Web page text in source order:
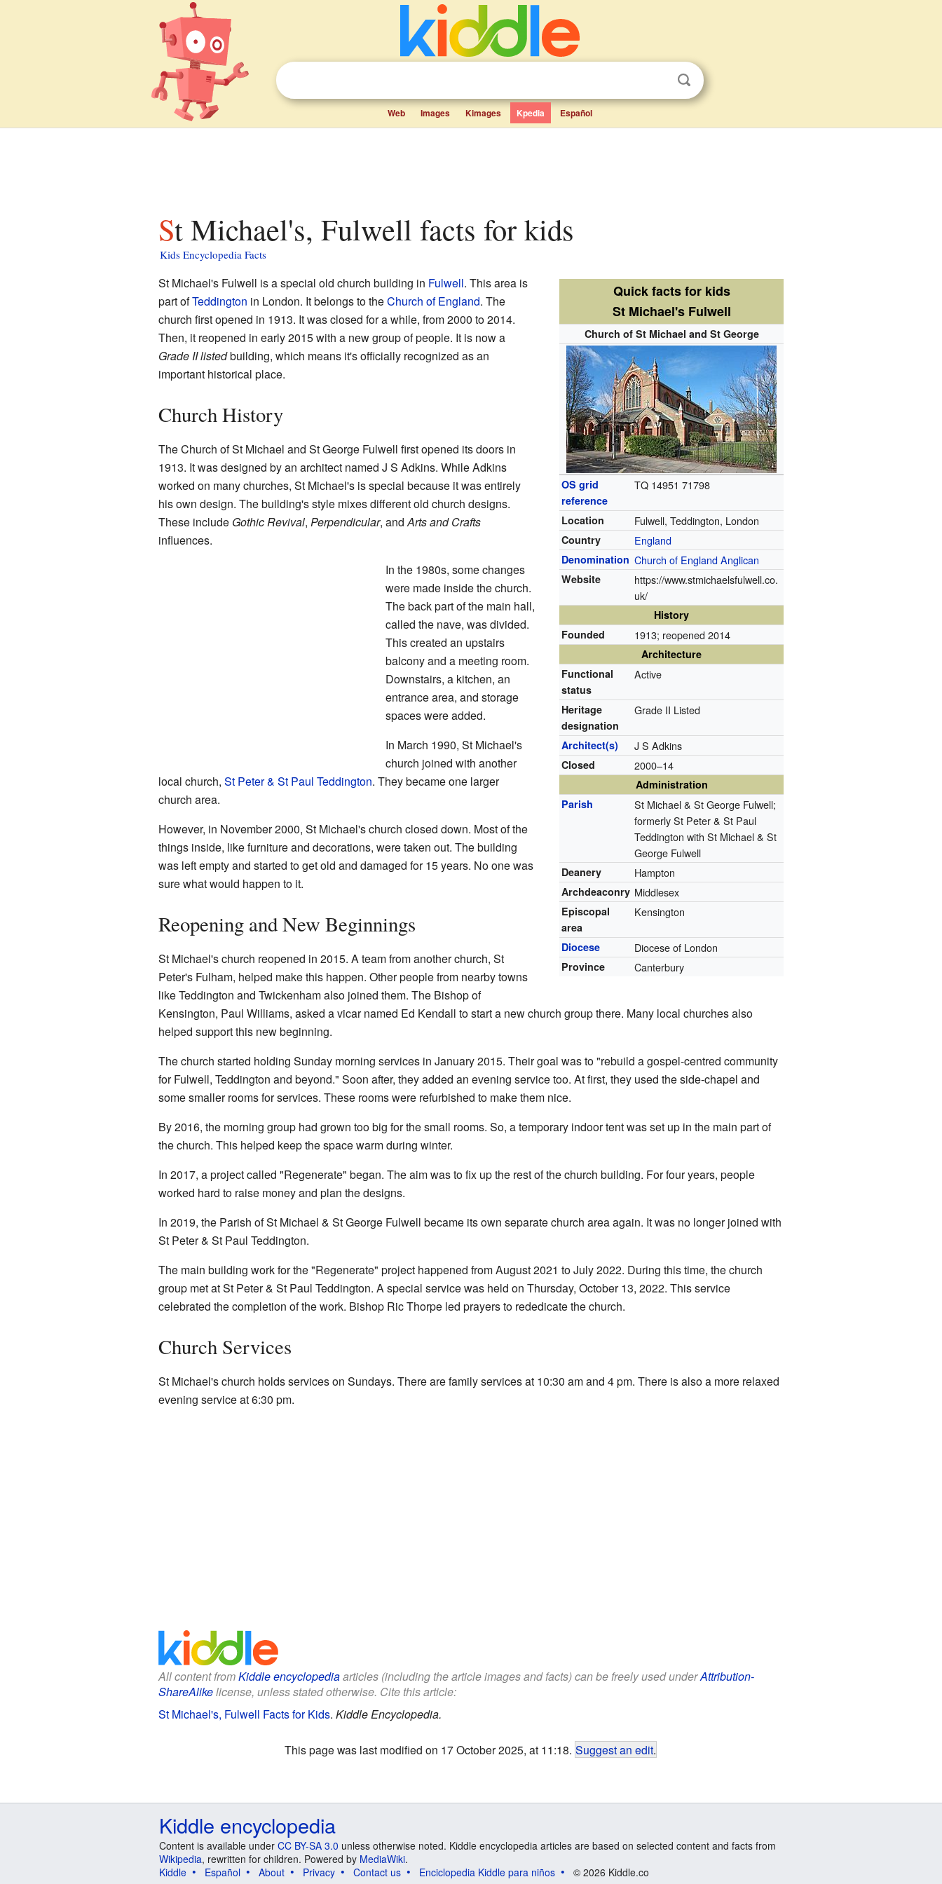
Web Images Kimages Kpedia Español
St Michael's, Fulwell facts for kids
Kids Encyclopedia Facts
Quick facts for kids
St Michael's Fulwell
Church of St Michael and St George
OS grid
reference
TQ 14951 71798
Location Fulwell, Teddington, London
Country England
Denomination Church of England Anglican
Website
https://www.stmichaelsfulwell.co.
uk/
History
Founded
1913; reopened 2014
Architecture
Functional
status
Active
Heritage
designation
Grade II Listed
Architect(s) J S Adkins
Closed 2000–14
Administration
Parish
St Michael & St George Fulwell;
formerly St Peter & St Paul
Teddington with St Michael & St
George Fulwell
Deanery Hampton
Archdeaconry Middlesex
Episcopal
area
Kensington
Diocese Diocese of London
Province Canterbury
St Michael's Fulwell is a special old church building in Fulwell. This area is
part ofTeddington in London. It belongs to theChurch of England. The
church first opened in 1913. It was closed for a while, from 2000 to 2014.
Then, it reopened in early 2015 with a new group of people. It is now a
Grade II listedbuilding, which means it's officially recognized as an
important historical place.
Church History
The Church of St Michael and St George Fulwell first opened its doors in
1913. It was designed by an architect named J S Adkins. While Adkins
worked on many churches, St Michael's is special because it was entirely
his own design. The building's style mixes different old church designs.
These include Gothic Revival, Perpendicular, andArts and Crafts
influences.
In the 1980s, some changes
were made inside the church.
The back part of the main hall,
called the nave, was divided.
This created an upstairs
balcony and a meeting room.
Downstairs, a kitchen, an
entrance area, and storage
spaces were added.
In March 1990, St Michael's
church joined with another
local church, St Peter & St Paul Teddington. They became one larger
church area.
However, in November 2000, St Michael's church closed down. Most of the
things inside, like furniture and decorations, were taken out. The building
was left empty and started to get old and damaged for 15 years. No one was
sure what would happen to it.
Reopening and New Beginnings
St Michael's church reopened in 2015. A team from another church, St
Peter's Fulham, helped make this happen. Other people from nearby towns
like Teddington and Twickenham also joined them. The Bishop of
Kensington, Paul Williams, asked a vicar named Ed Kendall to start a new church group there. Many local churches also
helped support this new beginning.
The church started holding Sunday morning services in January 2015. Their goal was to "rebuild a gospel-centred community
for Fulwell, Teddington and beyond." Soon after, they added an evening service too. At first, they used the side-chapel and
some smaller rooms for services. These rooms were refurbished to make them nice.
By 2016, the morning group had grown too big for the small rooms. So, a temporary indoor tent was set up in the main part of
the church. This helped keep the space warm during winter.
In 2017, a project called "Regenerate" began. The aim was to fix up the rest of the church building. For four years, people
worked hard to raise money and plan the designs.
In 2019, the Parish of St Michael & St George Fulwell became its own separate church area again. It was no longer joined with
St Peter & St Paul Teddington.
The main building work for the "Regenerate" project happened from August 2021 to July 2022. During this time, the church
group met at St Peter & St Paul Teddington. A special service was held on Thursday, October 13, 2022. This service
celebrated the completion of the work. Bishop Ric Thorpe led prayers to rededicate the church.
Church Services
St Michael's church holds services on Sundays. There are family services at 10:30 am and 4 pm. There is also a more relaxed
evening service at 6:30 pm.
All content fromKiddle encyclopediaarticles (including the article images and facts) can be freely used underAttribution-
ShareAlikelicense, unless stated otherwise. Cite this article:
St Michael's, Fulwell Facts for Kids. Kiddle Encyclopedia.
This page was last modified on 17 October 2025, at 11:18. Suggest an edit.
Kiddle encyclopedia
Content is available under CC BY-SA 3.0 unless otherwise noted. Kiddle encyclopedia articles are based on selected content and facts from
Wikipedia, rewritten for children. Powered by MediaWiki.
Kiddle
Español About Privacy Contact us Enciclopedia Kiddle para niños © 2026 Kiddle.co